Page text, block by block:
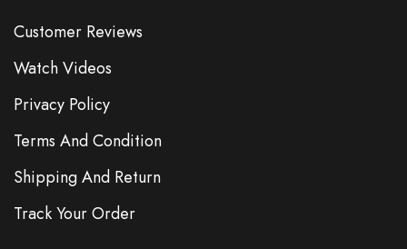
Customer Reviews
Watch Videos
Privacy Policy
Terms And Condition
Shipping And Return
Track Your Order